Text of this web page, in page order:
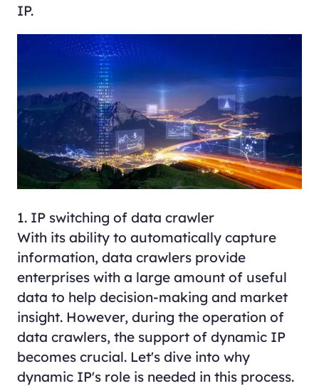
IP.
1. IP switching of data crawler
With its ability to automatically capture
information, data crawlers provide
enterprises with a large amount of useful
data to help decision-making and market
insight. However, during the operation of
data crawlers, the support of dynamic IP
becomes crucial. Let's dive into why
dynamic IP's role is needed in this process.